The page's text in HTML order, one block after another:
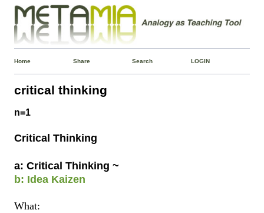
Home Share Search LOGIN
critical thinking
n=1
Critical Thinking
a: Critical Thinking ~
b: Idea Kaizen
What: